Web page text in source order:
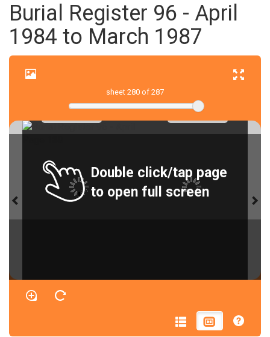
Burial Register 96 - April
1984 to March 1987
sheet 280 of 287
Double click/tap page
to open full screen